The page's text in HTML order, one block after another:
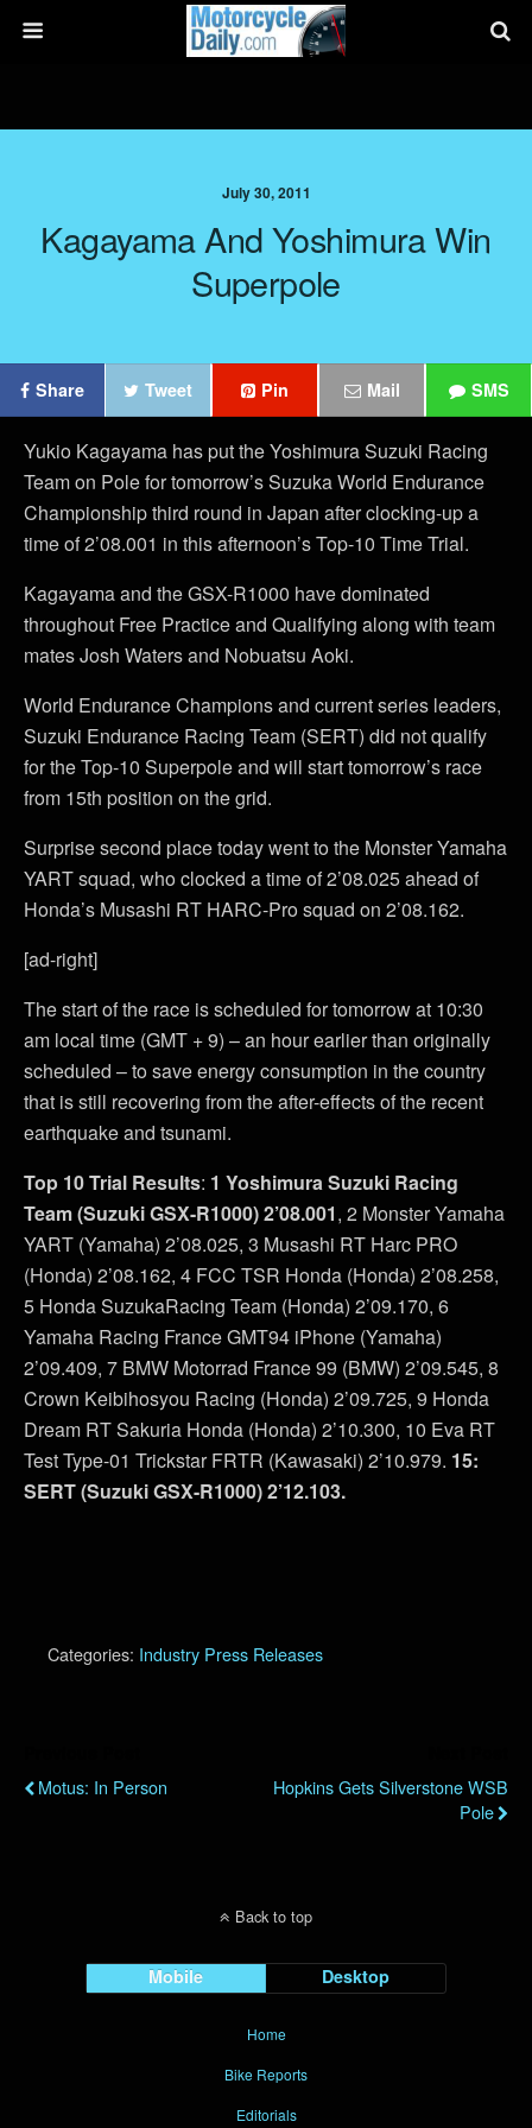
July 30, 2011
Kagayama And Yoshimura Win
Superpole
Share Tweet Pin Mail SMS
Yukio Kagayama has put the Yoshimura Suzuki Racing
Team on Pole for tomorrow’s Suzuka World Endurance
Championship third round in Japan after clocking-up a
time of 2’08.001 in this afternoon’s Top-10 Time Trial.
Kagayama and the GSX-R1000 have dominated
throughout Free Practice and Qualifying along with team
mates Josh Waters and Nobuatsu Aoki.
World Endurance Champions and current series leaders,
Suzuki Endurance Racing Team (SERT) did not qualify
for the Top-10 Superpole and will start tomorrow’s race
from 15th position on the grid.
Surprise second place today went to the Monster Yamaha
YART squad, who clocked a time of 2’08.025 ahead of
Honda’s Musashi RT HARC-Pro squad on 2’08.162.
[ad-right]
The start of the race is scheduled for tomorrow at 10:30
am local time (GMT + 9) – an hour earlier than originally
scheduled – to save energy consumption in the country
that is still recovering from the after-effects of the recent
earthquake and tsunami.
Top 10 Trial Results: 1 Yoshimura Suzuki Racing
Team (Suzuki GSX-R1000) 2’08.001, 2 Monster Yamaha
YART (Yamaha) 2’08.025, 3 Musashi RT Harc PRO
(Honda) 2’08.162, 4 FCC TSR Honda (Honda) 2’08.258,
5 Honda SuzukaRacing Team (Honda) 2’09.170, 6
Yamaha Racing France GMT94 iPhone (Yamaha)
2’09.409, 7 BMW Motorrad France 99 (BMW) 2’09.545, 8
Crown Keibihosyou Racing (Honda) 2’09.725, 9 Honda
Dream RT Sakuria Honda (Honda) 2’10.300, 10 Eva RT
Test Type-01 Trickstar FRTR (Kawasaki) 2’10.979. 15:
SERT (Suzuki GSX-R1000) 2’12.103.
Categories: Industry Press Releases
Motus: In Person
Hopkins Gets Silverstone WSB
Pole
Back to top
Mobile Desktop
Home
Bike Reports
Editorials